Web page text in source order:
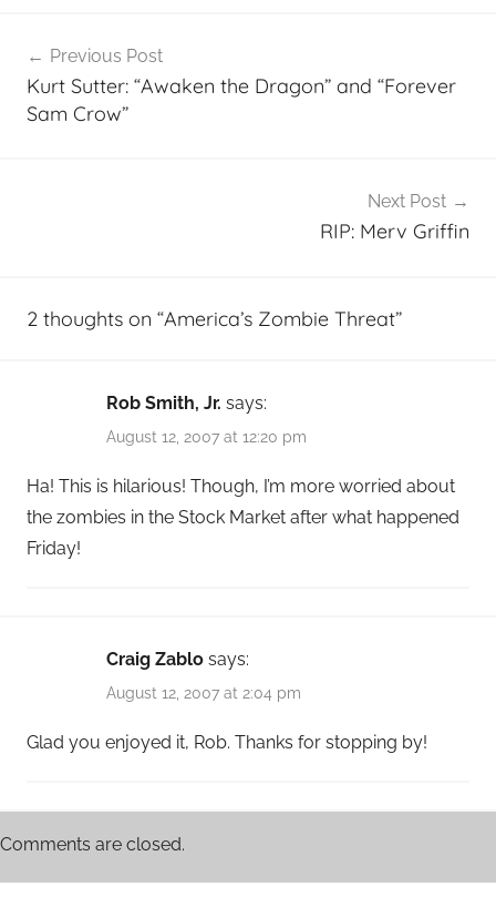
navigation
Previous Post
Kurt Sutter: “Awaken the Dragon” and “Forever
Sam Crow”
Next Post
RIP: Merv Griffin
2 thoughts on “America’s Zombie Threat”
Rob Smith, Jr. says:
August 12, 2007 at 12:20 pm
Ha! This is hilarious! Though, I’m more worried about
the zombies in the Stock Market after what happened
Friday!
Craig Zablo says:
August 12, 2007 at 2:04 pm
Glad you enjoyed it, Rob. Thanks for stopping by!
Comments are closed.